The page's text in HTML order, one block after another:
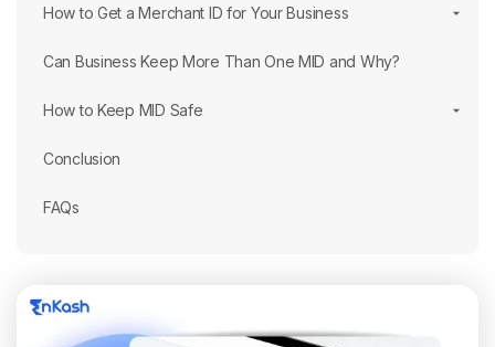
How to Get a Merchant ID for Your Business
Can Business Keep More Than One MID and Why?
How to Keep MID Safe
Conclusion
FAQs